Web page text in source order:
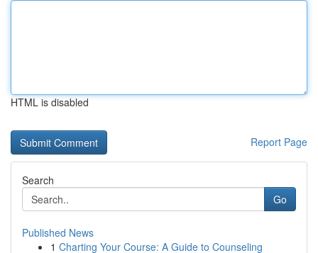
HTML is disabled
Report Page
Search
Go
Published News
1 Charting Your Course: A Guide to Counseling